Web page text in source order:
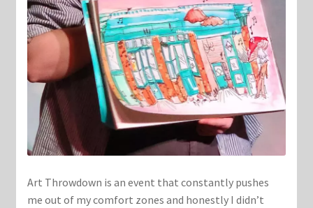
Art Throwdown is an event that constantly pushes
me out of my comfort zones and honestly I didn’t